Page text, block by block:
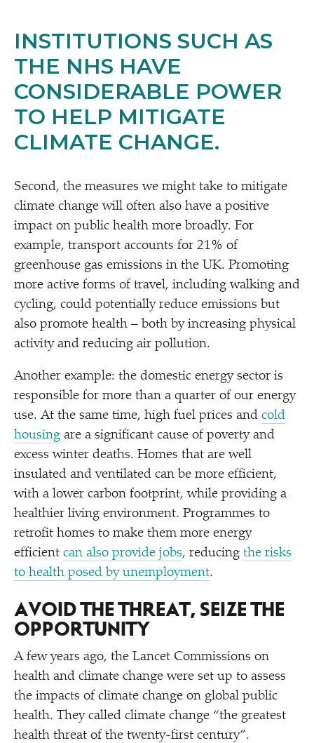
INSTITUTIONS SUCH AS
THE NHS HAVE
CONSIDERABLE POWER
TO HELP MITIGATE
CLIMATE CHANGE.
Second, the measures we might take to mitigate
climate change will often also have a positive
impact on public health more broadly. For
example, transport accounts for 21% of
greenhouse gas emissions in the UK. Promoting
more active forms of travel, including walking and
cycling, could potentially reduce emissions but
also promote health – both by increasing physical
activity and reducing air pollution.
Another example: the domestic energy sector is
responsible for more than a quarter of our energy
use. At the same time, high fuel prices and cold
housing are a significant cause of poverty and
excess winter deaths. Homes that are well
insulated and ventilated can be more efficient,
with a lower carbon footprint, while providing a
healthier living environment. Programmes to
retrofit homes to make them more energy
efficient can also provide jobs, reducing the risks
to health posed by unemployment.
AVOID THE THREAT, SEIZE THE
OPPORTUNITY
A few years ago, the Lancet Commissions on
health and climate change were set up to assess
the impacts of climate change on global public
health. They called climate change “the greatest
health threat of the twenty-first century”.